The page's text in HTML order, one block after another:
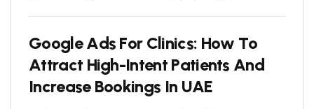
Google Ads For Clinics: How To
Attract High-Intent Patients And
Increase Bookings In UAE